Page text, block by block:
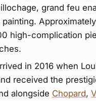
grand feu
high-complication
in 2016 when
received the
alongside Chopard,